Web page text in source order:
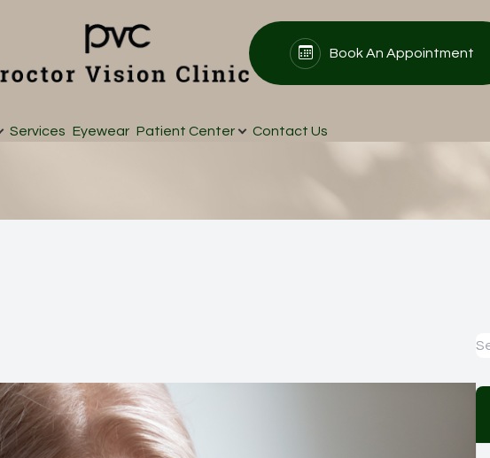
Book An Appointment
Services Eyewear Patient Center Contact Us